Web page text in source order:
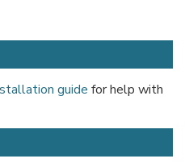
guide for help with